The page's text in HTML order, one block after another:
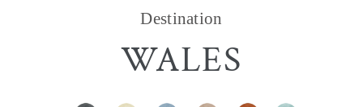
Destination
WALES